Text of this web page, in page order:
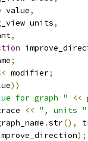
value,
units,
,
;
modifier;
))
for graph " <<
<< ", units "
.str(),
);